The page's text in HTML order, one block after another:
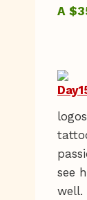
A
see
well.